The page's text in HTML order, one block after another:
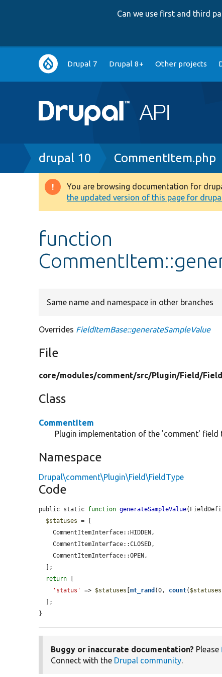
Can we use first and third
Main
navigation
Drupal 7 Drupal 8+ Other projects
Breadcrumb
drupal 10 CommentItem.php
Warning
message
You are browsing documentation for
the updated version of this page for
function
Same name and namespace in other branches
Overrides FieldItemBase::generateSampleValue
File
core/modules/comment/src/Plugin/Field/
Class
CommentItem
Plugin implementation of the 'comment' field
Namespace
Drupal\comment\Plugin\Field\FieldType
Code
public static function generateSampleValue
$statuses = [
    CommentItemInterface::HIDDEN,
    CommentItemInterface::CLOSED,
    CommentItemInterface::OPEN,
return
'status'
=> $statuses [mt_rand (0, count( $statuses
}
Buggy or inaccurate documentation? Please
Connect with the Drupal community.